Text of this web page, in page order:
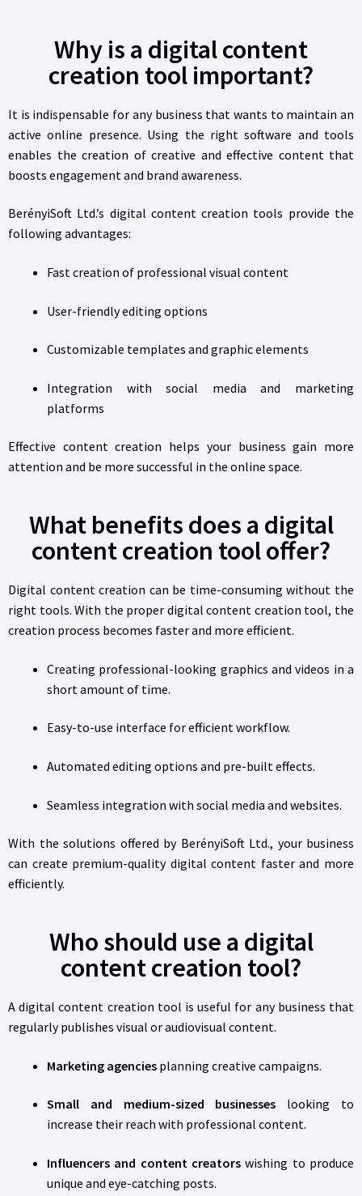
Why is a digital content
creation tool important?
It is indispensable for any business that wants to maintain an
active online presence. Using the right software and tools
enables the creation of creative and effective content that
boosts engagement and brand awareness.
BerényiSoft Ltd.’s digital content creation tools provide the
following advantages:
Fast creation of professional visual content
User-friendly editing options
Customizable templates and graphic elements
Integration with social media and marketing
platforms
Effective content creation helps your business gain more
attention and be more successful in the online space.
What benefits does a digital
content creation tool offer?
Digital content creation can be time-consuming without the
right tools. With the proper digital content creation tool, the
creation process becomes faster and more efficient.
Creating professional-looking graphics and videos in a
short amount of time.
Easy-to-use interface for efficient workflow.
Automated editing options and pre-built effects.
Seamless integration with social media and websites.
With the solutions offered by BerényiSoft Ltd., your business
can create premium-quality digital content faster and more
efficiently.
Who should use a digital
content creation tool?
A digital content creation tool is useful for any business that
regularly publishes visual or audiovisual content.
Marketing agencies planning creative campaigns.
Small and medium-sized businesses looking to
increase their reach with professional content.
Influencers and content creators wishing to produce
unique and eye-catching posts.